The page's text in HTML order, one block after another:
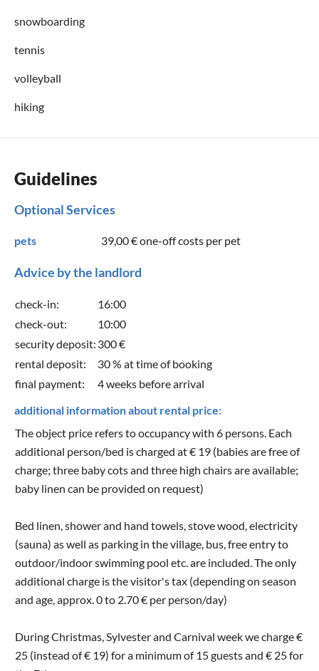
snowboarding
tennis
volleyball
hiking
Guidelines
Optional Services
pets 39,00 €one-off costs per pet
Advice by the landlord
check-in:
16:00
check-out:
10:00
security deposit: 300 €
rental deposit:
30 % at time of booking
final payment:
4 weeks before arrival
additional information about rental price:
The object price refers to occupancy with 6 persons. Each
additional person/bed is charged at € 19 (babies are free of
charge; three baby cots and three high chairs are available;
baby linen can be provided on request)
Bed linen, shower and hand towels, stove wood, electricity
(sauna) as well as parking in the village, bus, free entry to
outdoor/indoor swimming pool etc. are included. The only
additional charge is the visitor's tax (depending on season
and age, approx. 0 to 2.70 € per person/day)
During Christmas, Sylvester and Carnival week we charge €
25 (instead of € 19) for a minimum of 15 guests and € 25 for